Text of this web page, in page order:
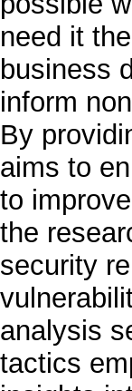
need it
business
inform
By
aims to
to
the
security
analysis
tactics